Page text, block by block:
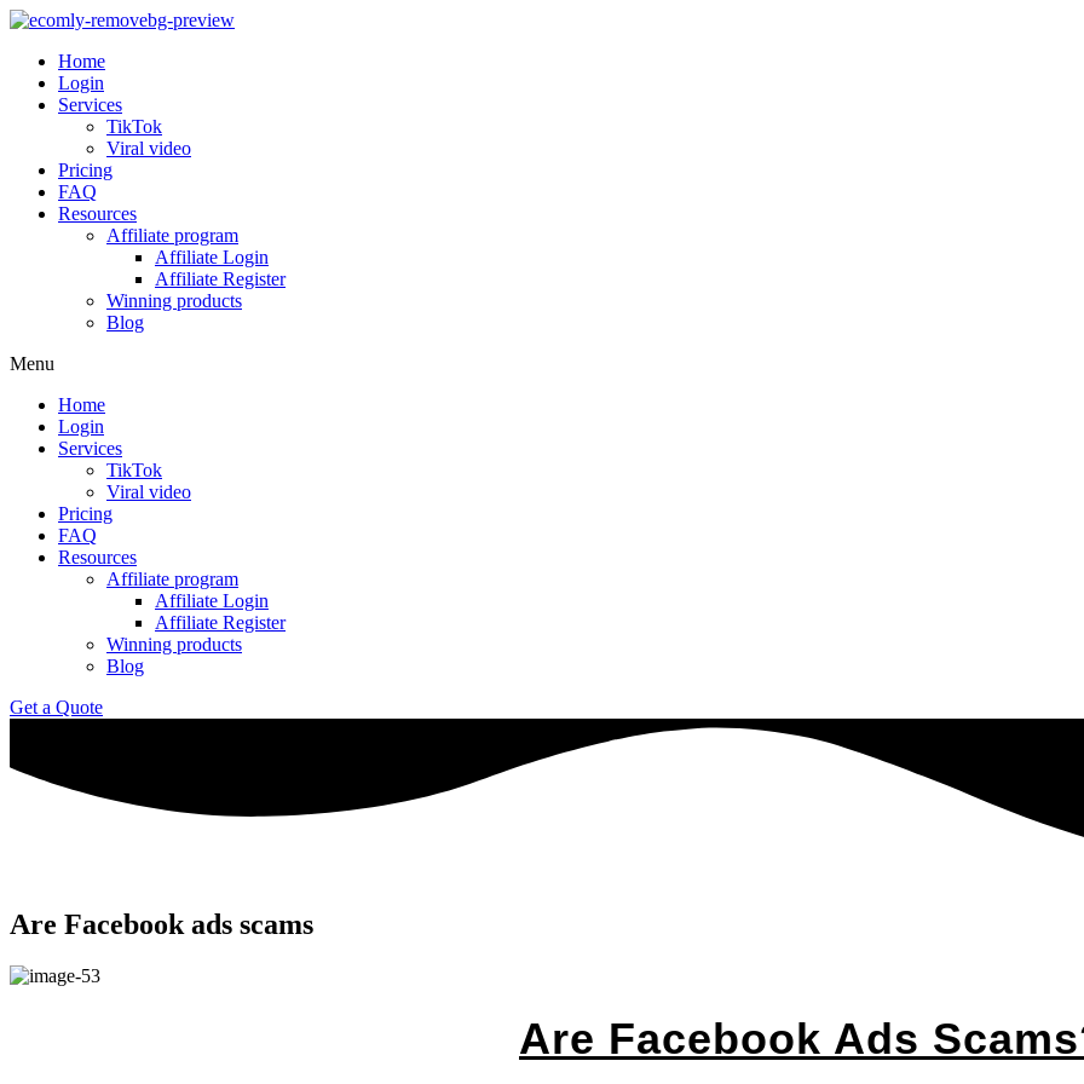
Home
Login
Services
TikTok
Viral video
Pricing
FAQ
Resources
Affiliate program
Affiliate Login
Affiliate Register
Winning products
Blog
Menu
Home
Login
Services
TikTok
Viral video
Pricing
FAQ
Resources
Affiliate program
Affiliate Login
Affiliate Register
Winning products
Blog
Get a Quote
Are Facebook ads scams
Are Facebook Ads